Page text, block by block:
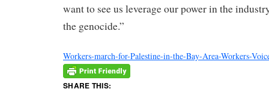
want to see us leverage our power in the
the genocide.”
Workers-march-for-Palestine-in-the-Bay-Area-Workers-
SHARE THIS: